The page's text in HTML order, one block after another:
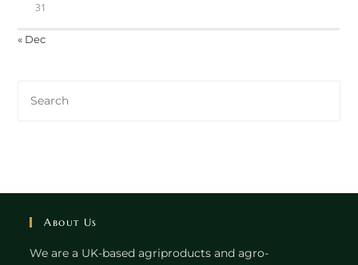
31
« Dec
About Us
We are a UK-based agriproducts and agro-